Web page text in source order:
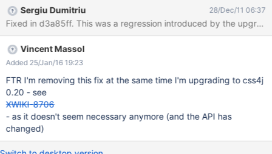
xhtml2fo.xsl does have effect (but as it does not effect color of H
tags that shouldn't be problem).
Sergiu Dumitriu 28/Dec/11 06:37
Fixed in d3a85ff. This was a regression introduced by the
Vincent Massol
Added 25/Jan/16 19:23
FTR I'm removing this fix at the same time I'm upgrading to css4j
0.20 - see
XWIKI-8706
- as it doesn't seem necessary anymore (and the API has
changed)